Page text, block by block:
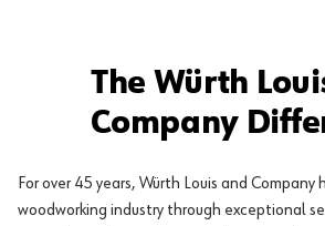
The Würth
Company
For over 45 years, Würth Louis and
woodworking industry through exceptional